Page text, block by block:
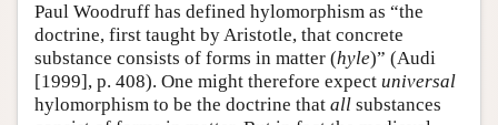
Paul Woodruff has defined hylomorphism as “the
doctrine, first taught by Aristotle, that concrete
substance consists of forms in matter (hyle)” (Audi
[1999], p. 408). One might therefore expect universal
hylomorphism to be the doctrine that all substances